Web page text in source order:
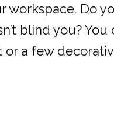
workspace. Do
blind you? You
or a few